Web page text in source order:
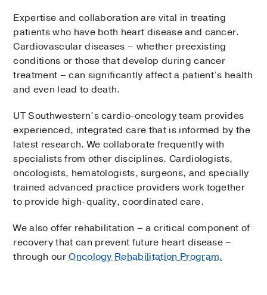
Expertise and collaboration are vital in treating
patients who have both heart disease and cancer.
Cardiovascular diseases – whether preexisting
conditions or those that develop during cancer
treatment – can significantly affect a patient’s health
and even lead to death.
UT Southwestern’s cardio-oncology team provides
experienced, integrated care that is informed by the
latest research. We collaborate frequently with
specialists from other disciplines. Cardiologists,
oncologists, hematologists, surgeons, and specially
trained advanced practice providers work together
to provide high-quality, coordinated care.
We also offer rehabilitation – a critical component of
recovery that can prevent future heart disease –
through ourOncology Rehabilitation Program.